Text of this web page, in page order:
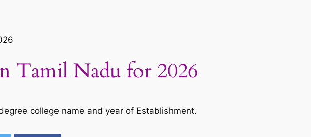
Tamil Nadu for 2026
college name and year of Establishment.